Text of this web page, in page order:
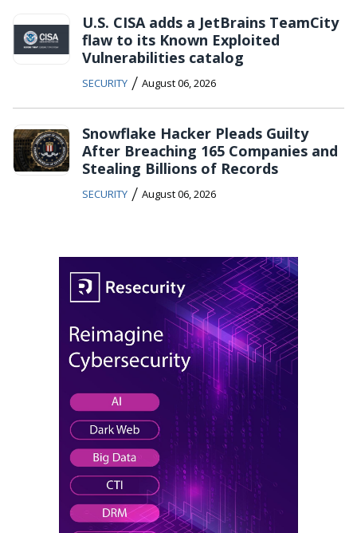
U.S. CISA adds a JetBrains TeamCity
flaw to its Known Exploited
Vulnerabilities catalog
SECURITY / August 06, 2026
Snowflake Hacker Pleads Guilty
After Breaching 165 Companies and
Stealing Billions of Records
SECURITY / August 06, 2026